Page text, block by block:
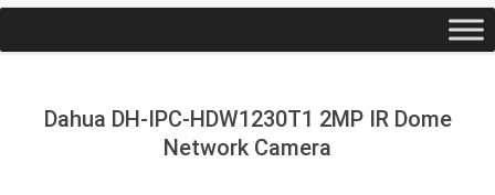
Navigation
Dahua DH-IPC-HDW1230T1 2MP IR Dome
Network Camera